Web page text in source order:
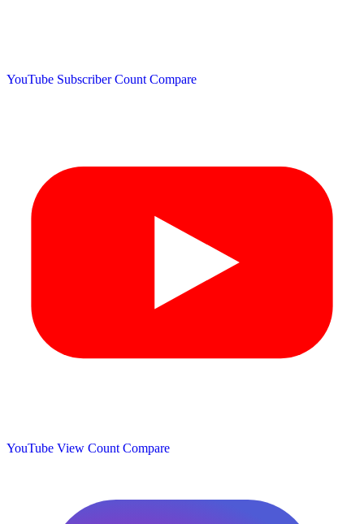
YouTube Subscriber Count Compare
YouTube View Count Compare